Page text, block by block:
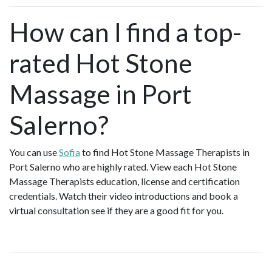
How can I find a top-
rated Hot Stone
Massage in Port
Salerno?
You can useSofiato find Hot Stone Massage Therapists in
Port Salerno who are highly rated. View each Hot Stone
Massage Therapists education, license and certification
credentials. Watch their video introductions and book a
virtual consultation see if they are a good fit for you.